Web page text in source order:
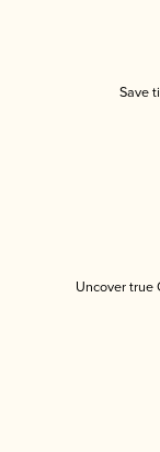
Save
Uncover true